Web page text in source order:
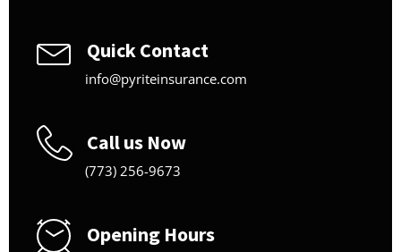
Quick Contact
info@pyriteinsurance.com
Call us Now
(773) 256-9673
Opening Hours